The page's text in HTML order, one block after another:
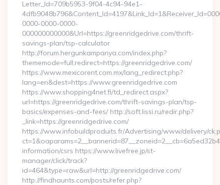
Letter_Id=709b5953-9f04-4c94-94e1-
0000-0000-0000-
000000000000&Url=https://greenridgedrive.com/thrift-
savings-plan/tsp-calculator
http://forum.hergunkampanya.com/index.php?
thememode=full;redirect=https://greenridgedrive.com/
https://www.mexicorent.com.mx/lang_redirect.php?
lang=en&dest=https://www.greenridgedrive.com
https://www.shopping4net.fi/td_redirect.aspx?
url=https://greenridgedrive.com/thrift-savings-plan/tsp-
basics/expenses-and-fees/ http://soft.lissi.ru/redir.php?
_link=https://greenridgedrive.com/
https://www.infobuildproduits.fr/Advertising/www/delivery/
information/csrs https://www.livefree.jp/st-
manager/click/track?
id=464&type=raw&url=http://greenridgedrive.com/
http://findhaunts.com/posts/refer.php?